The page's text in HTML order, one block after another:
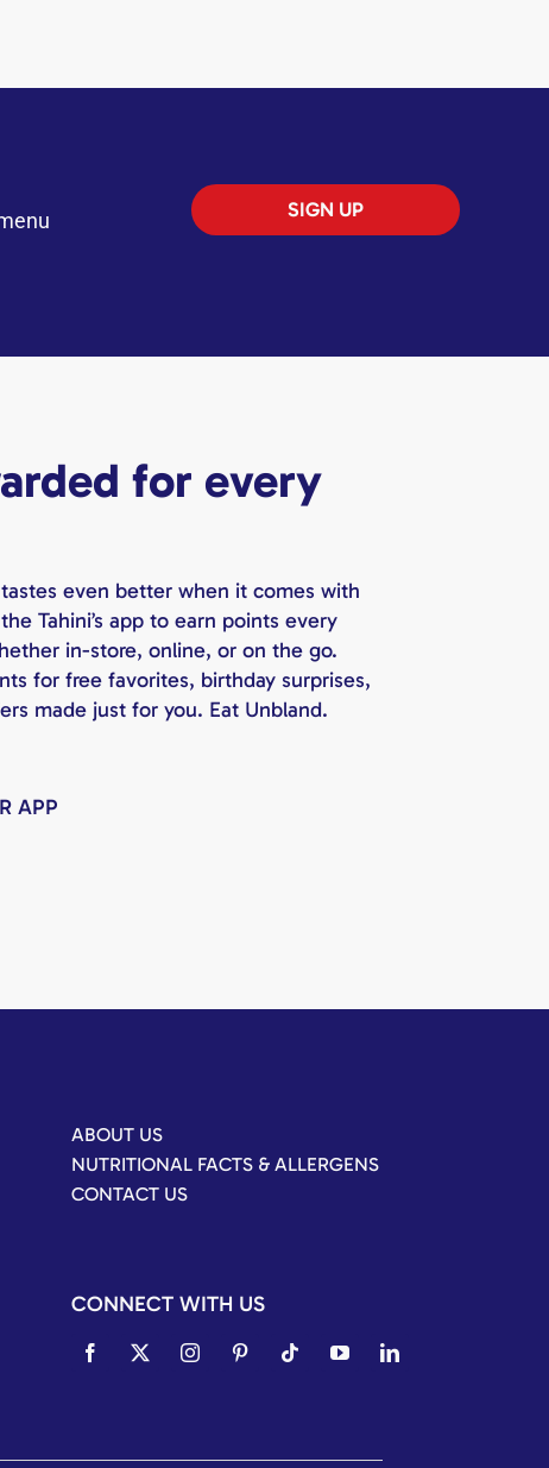
SIGN UP
for every
even better when it comes with
Tahini’s app to earn points every
in-store, online, or on the go.
for free favorites, birthday surprises,
made just for you. Eat Unbland.
APP
ABOUT US
NUTRITIONAL FACTS & ALLERGENS
CONTACT US
CONNECT WITH US